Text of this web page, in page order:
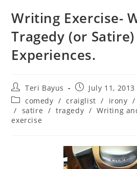
Writing Exercise-
Tragedy (or
Experiences.
Teri Bayus
July 11, 2013
comedy / craiglist / irony /
/ satire / tragedy / Writing
exercise